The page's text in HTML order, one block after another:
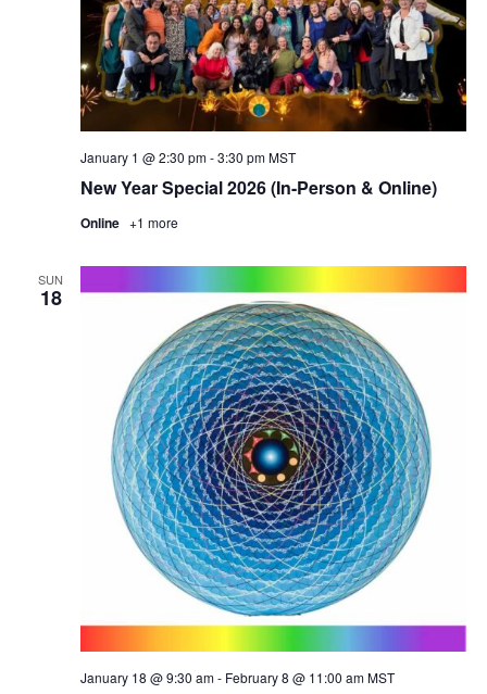
New Year Special 2026 (In-Person & Online)
January 1 @ 2:30 pm-3:30 pm MST
Online +1 more
SUN
18
January 18 @ 9:30 am- February 8 @ 11:00 am MST